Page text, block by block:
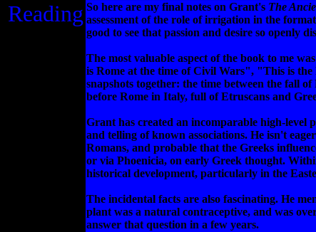
Reading So here are my final notes on Grant's The
assessment of the role of irrigation in the
good to see that passion and desire so openly
The most valuable aspect of the book to me
is Rome at the time of Civil Wars", "This is
snapshots together: the time between the fall
before Rome in Italy, full of Etruscans and
Grant has created an incomparable high-level
and telling of known associations. He isn't
Romans, and probable that the Greeks
or via Phoenicia, on early Greek thought.
historical development, particularly in the
The incidental facts are also fascinating. He
plant was a natural contraceptive, and was
answer that question in a few years.